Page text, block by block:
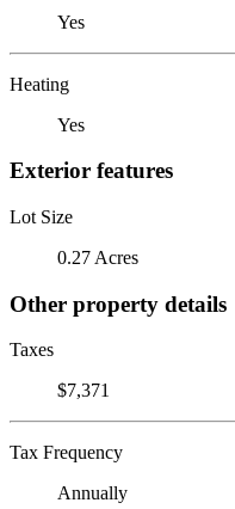
Yes
Heating
Yes
Exterior features
Lot Size
0.27 Acres
Other property details
Taxes
$7,371
Tax Frequency
Annually